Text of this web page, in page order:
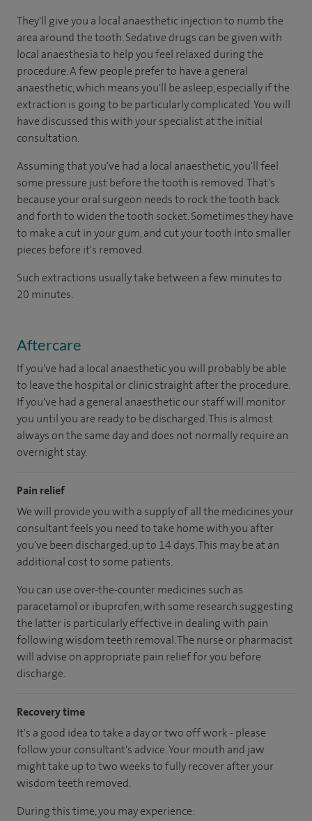
They'll give you a local anaesthetic injection to numb the
area around the tooth. Sedative drugs can be given with
local anaesthesia to help you feel relaxed during the
procedure. A few people prefer to have a general
anaesthetic, which means you'll be asleep, especially if the
extraction is going to be particularly complicated. You will
have discussed this with your specialist at the initial
consultation.
Assuming that you've had a local anaesthetic, you'll feel
some pressure just before the tooth is removed. That's
because your oral surgeon needs to rock the tooth back
and forth to widen the tooth socket. Sometimes they have
to make a cut in your gum, and cut your tooth into smaller
pieces before it's removed.
Such extractions usually take between a few minutes to
20 minutes.
Aftercare
If you've had a local anaesthetic you will probably be able
to leave the hospital or clinic straight after the procedure.
If you've had a general anaesthetic our staff will monitor
you until you are ready to be discharged. This is almost
always on the same day and does not normally require an
overnight stay.
Pain relief
We will provide you with a supply of all the medicines your
consultant feels you need to take home with you after
you've been discharged, up to 14 days.This may be at an
additional cost to some patients.
You can use over-the-counter medicines such as
paracetamol or ibuprofen, with some research suggesting
the latter is particularly effective in dealing with pain
following wisdom teeth removal. The nurse or pharmacist
will advise on appropriate pain relief for you before
discharge.
Recovery time
It's a good idea to take a day or two off work - please
follow your consultant's advice. Your mouth and jaw
might take up to two weeks to fully recover after your
wisdom teeth removed.
During this time, you may experience: